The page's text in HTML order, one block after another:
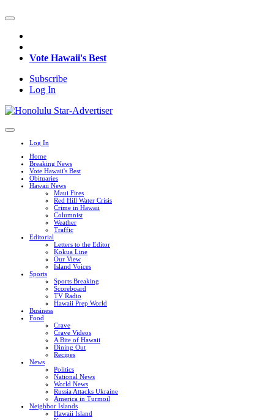
Vote Hawaii's Best
Subscribe
Log In
Log In
Home
Breaking News
Vote Hawaii's Best
Obituaries
Hawaii News
Maui Fires
Red Hill Water Crisis
Crime in Hawaii
Columnist
Weather
Traffic
Editorial
Letters to the Editor
Kokua Line
Our View
Island Voices
Sports
Sports Breaking
Scoreboard
TV Radio
Hawaii Prep World
Business
Food
Crave
Crave Videos
A Bite of Hawaii
Dining Out
Recipes
News
Politics
National News
World News
Russia Attacks Ukraine
America in Turmoil
Neighbor Islands
Hawaii Island